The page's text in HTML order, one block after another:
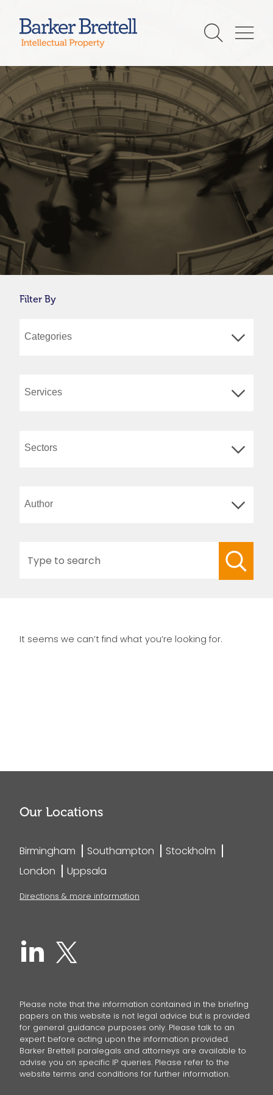
content
Filter By
for:
It seems we can’t find what you’re looking for.
Our Locations
Birmingham Southampton
Stockholm
London
Uppsala
Directions & more information
Please note that the information contained in the briefing
papers on this website is not legal advice but is provided
for general guidance purposes only. Please talk to an
expert before acting upon the information provided.
Barker Brettell paralegals and attorneys are available to
advise you on specific IP queries. Please refer to the
website terms and conditions for further information.